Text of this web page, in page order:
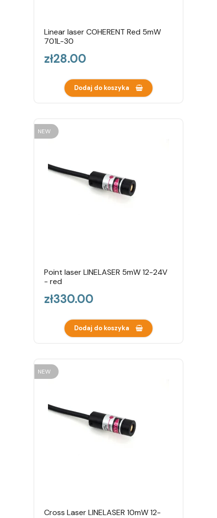
Linear laser COHERENT Red 5mW
701L-30
Price
zł28.00
Dodaj do koszyka
NEW
Point laser LINELASER 5mW 12-24V
- red
Price
zł330.00
Dodaj do koszyka
NEW
Cross Laser LINELASER 10mW 12-